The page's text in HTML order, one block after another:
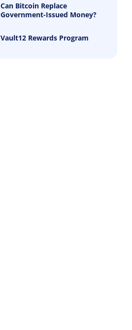
Can Bitcoin Replace
Government-Issued Money?
Vault12 Rewards Program